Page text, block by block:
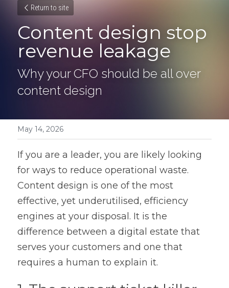
Return to site
Content design stop
revenue leakage
Why your CFO should be all over
content design
May 14, 2026
If you are a leader, you are likely looking
for ways to reduce operational waste.
Content design is one of the most
effective, yet underutilised, efficiency
engines at your disposal. It is the
difference between a digital estate that
serves your customers and one that
requires a human to explain it.